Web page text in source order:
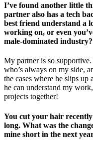
I’ve found another little
partner also has a tech
best friend understand a
working on, or even
male-dominated industry?
My partner is so
who’s always on my side,
the cases where he slips up
he can understand my
projects together!
You cut your hair
long. What was the
mine short in the next